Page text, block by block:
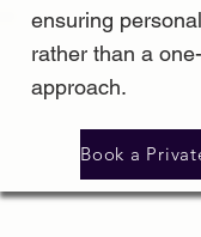
ensuring
rather than a
approach.